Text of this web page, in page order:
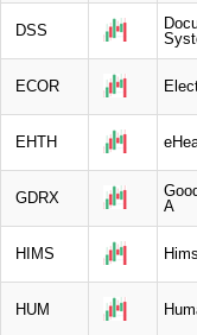
DSS
ECOR
EHTH
GDRX
A
HIMS
HUM